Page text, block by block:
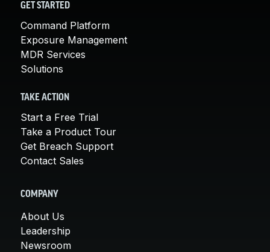
GET STARTED
Command Platform
Exposure Management
MDR Services
Solutions
TAKE ACTION
Start a Free Trial
Take a Product Tour
Get Breach Support
Contact Sales
COMPANY
About Us
Leadership
Newsroom